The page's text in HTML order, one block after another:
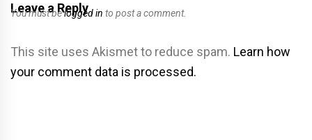
Leave a Reply
You must belogged in to post a comment.
This site uses Akismet to reduce spam. Learn how
your comment data is processed.